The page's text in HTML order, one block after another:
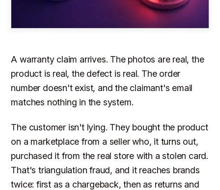
A warranty claim arrives. The photos are real, the
product is real, the defect is real. The order
number doesn't exist, and the claimant's email
matches nothing in the system.
The customer isn't lying. They bought the product
on a marketplace from a seller who, it turns out,
purchased it from the real store with a stolen card.
That's triangulation fraud, and it reaches brands
twice: first as a chargeback, then as returns and